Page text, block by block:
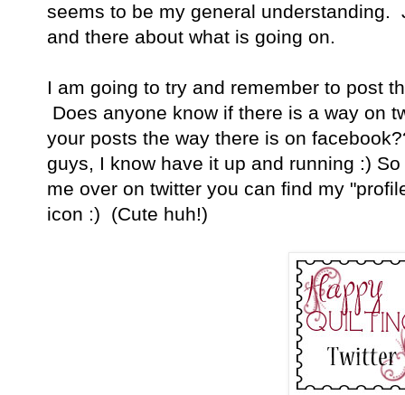
seems to be my general understanding.
and there about what is going on.
I am going to try and remember to post
Does anyone know if there is a way on
your posts the way there is on
guys, I know have it up and running :)
me over on twitter you can find my
icon :) (Cute huh!)